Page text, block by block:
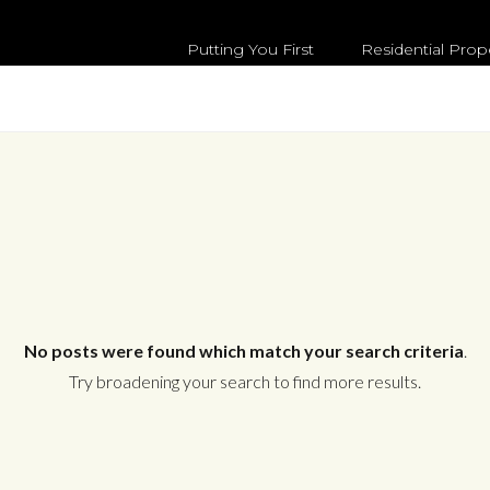
Putting You First Residential
No posts were found which match your search criteria.
Try broadening your search to find more results.